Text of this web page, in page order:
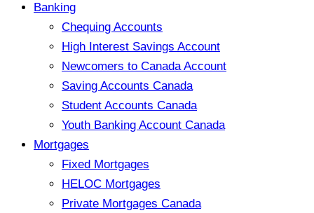
Banking
Chequing Accounts
High Interest Savings Account
Newcomers to Canada Account
Saving Accounts Canada
Student Accounts Canada
Youth Banking Account Canada
Mortgages
Fixed Mortgages
HELOC Mortgages
Private Mortgages Canada